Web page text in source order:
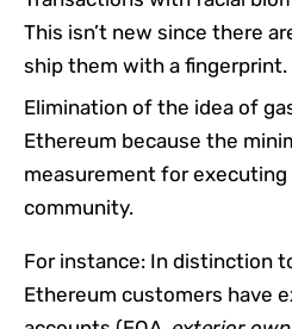
This isn’t new since there
ship them with a fingerprint.
Elimination of the idea of
Ethereum because the
measurement for
community.
For instance: In distinction
Ethereum customers have